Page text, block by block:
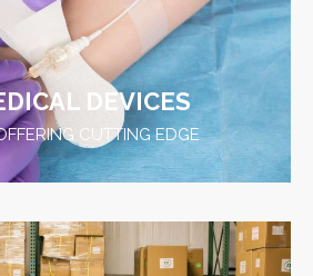
DEVICES
CUTTING EDGE